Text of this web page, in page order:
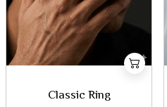
Classic Ring